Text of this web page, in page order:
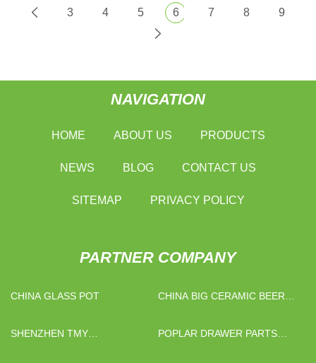
3 4 5 6 7 8 9
NAVIGATION
HOME ABOUT US PRODUCTS
NEWS BLOG CONTACT US
SITEMAP PRIVACY POLICY
PARTNER COMPANY
CHINA GLASS POT
CHINA BIG CERAMIC BEER
SHENZHEN TMY
POPLAR DRAWER PARTS